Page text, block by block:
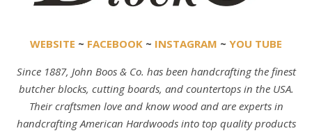
WEBSITE ~ FACEBOOK ~ INSTAGRAM ~ YOU TUBE
Since 1887, John Boos & Co. has been handcrafting the finest
butcher blocks, cutting boards, and countertops in the USA.
Their craftsmen love and know wood and are experts in
handcrafting American Hardwoods into top quality products